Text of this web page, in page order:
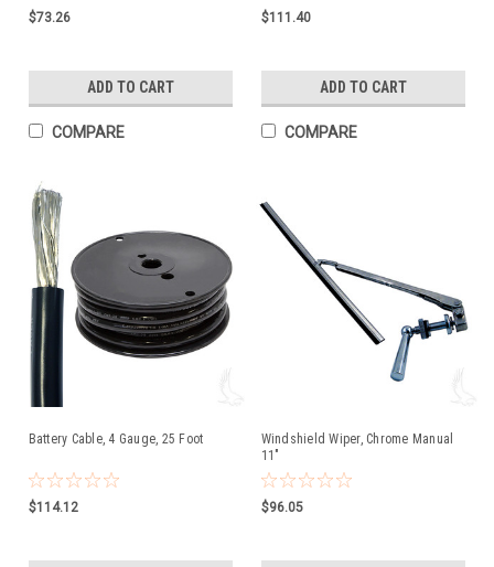
$73.26
ADD TO CART
COMPARE
$111.40
ADD TO CART
COMPARE
Battery Cable, 4 Gauge, 25 Foot
$114.12
Windshield Wiper, Chrome Manual
11"
$96.05